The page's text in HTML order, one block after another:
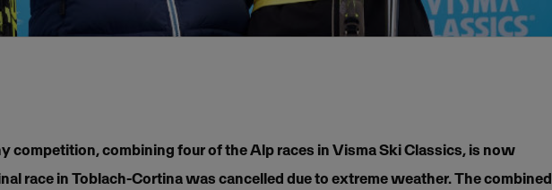
competition, combining four of the Alp races in Visma Ski Classics, is now
race in Toblach-Cortina was cancelled due to extreme weather. The combined